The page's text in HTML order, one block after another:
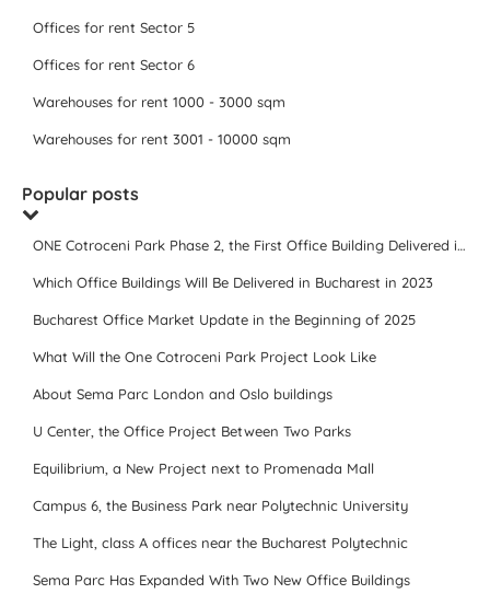
Offices for rent Sector 5
Offices for rent Sector 6
Warehouses for rent 1000 - 3000 sqm
Warehouses for rent 3001 - 10000 sqm
Popular posts
ONE Cotroceni Park Phase 2, the First Office Building Delivered in 2023
Which Office Buildings Will Be Delivered in Bucharest in 2023
Bucharest Office Market Update in the Beginning of 2025
What Will the One Cotroceni Park Project Look Like
About Sema Parc London and Oslo buildings
U Center, the Office Project Between Two Parks
Equilibrium, a New Project next to Promenada Mall
Campus 6, the Business Park near Polytechnic University
The Light, class A offices near the Bucharest Polytechnic
Sema Parc Has Expanded With Two New Office Buildings